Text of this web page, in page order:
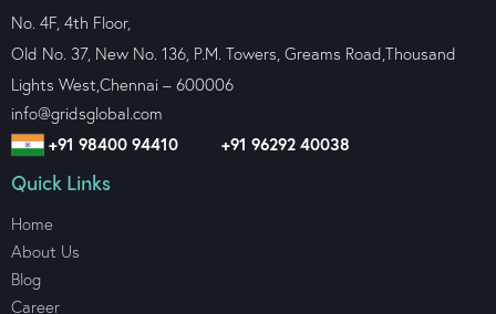
No. 4F, 4th Floor,
Old No. 37, New No. 136, P.M. Towers, Greams Road,Thousand
Lights West, Chennai – 600006
info@gridsglobal.com
+91 98400 94410
+91 96292 40038
Quick Links
Home
About Us
Blog
Career